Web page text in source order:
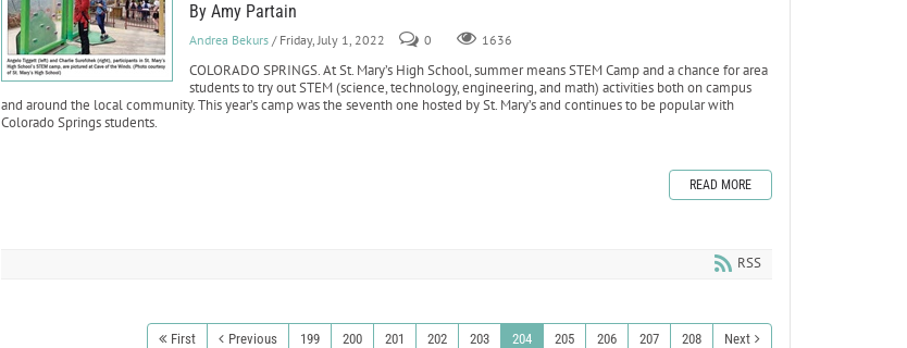
By Amy Partain
Andrea Bekurs / Friday, July 1, 2022 0 1636
COLORADO SPRINGS. At St. Mary’s High School, summer means STEM Camp and a chance for area
students to try out STEM (science, technology, engineering, and math) activities both on campus
and around the local community. This year’s camp was the seventh one hosted by St. Mary’s and continues to be popular with
Colorado Springs students.
READ MORE
RSS
First Previous 199 200 201 202 203 204 205 206 207 208 Next